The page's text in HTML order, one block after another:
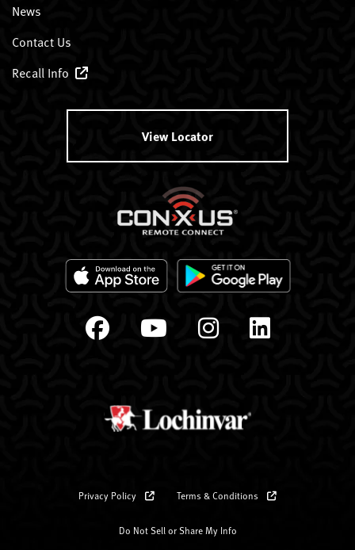
News
Contact Us
Recall Info
View Locator
Privacy Policy Terms & Conditions
Do Not Sell or Share My Info